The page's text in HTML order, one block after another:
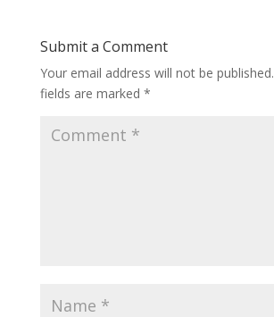
Submit a Comment
Your email address will not be published.
fields are marked *